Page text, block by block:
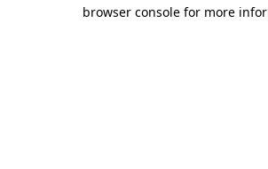
browser console for more